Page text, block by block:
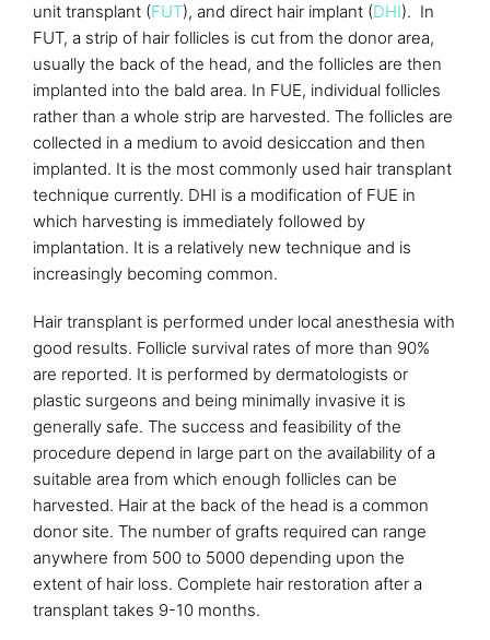
unit transplant (FUT), and direct hair implant (DHI). In
FUT, a strip of hair follicles is cut from the donor area,
usually the back of the head, and the follicles are then
implanted into the bald area. In FUE, individual follicles
rather than a whole strip are harvested. The follicles are
collected in a medium to avoid desiccation and then
implanted. It is the most commonly used hair transplant
technique currently. DHI is a modification of FUE in
which harvesting is immediately followed by
implantation. It is a relatively new technique and is
increasingly becoming common.
Hair transplant is performed under local anesthesia with
good results. Follicle survival rates of more than 90%
are reported. It is performed by dermatologists or
plastic surgeons and being minimally invasive it is
generally safe. The success and feasibility of the
procedure depend in large part on the availability of a
suitable area from which enough follicles can be
harvested. Hair at the back of the head is a common
donor site. The number of grafts required can range
anywhere from 500 to 5000 depending upon the
extent of hair loss. Complete hair restoration after a
transplant takes 9-10 months.